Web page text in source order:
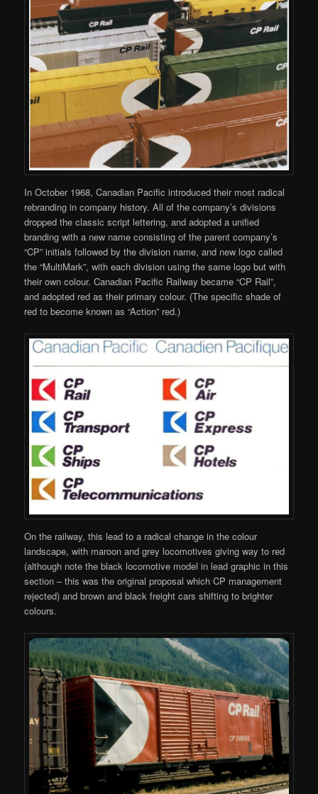
In October 1968, Canadian Pacific introduced their most radical
rebranding in company history. All of the company’s divisions
dropped the classic script lettering, and adopted a unified
branding with a new name consisting of the parent company’s
“CP” initials followed by the division name, and new logo called
the “MultiMark”, with each division using the same logo but with
their own colour. Canadian Pacific Railway became “CP Rail”,
and adopted red as their primary colour. (The specific shade of
red to become known as “Action” red.)
On the railway, this lead to a radical change in the colour
landscape, with maroon and grey locomotives giving way to red
(although note the black locomotive model in lead graphic in this
section – this was the original proposal which CP management
rejected) and brown and black freight cars shifting to brighter
colours.